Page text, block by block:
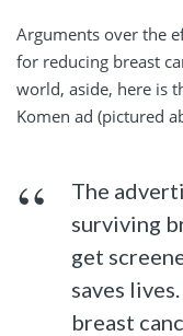
Arguments over the
for reducing breast
world, aside, here is
Komen ad (pictured
The
surviving
get
saves
breast